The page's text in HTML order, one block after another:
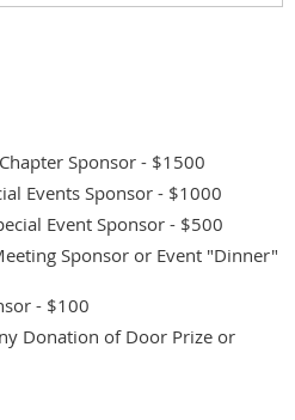
Sponsor - $1500
Events Sponsor - $1000
Event Sponsor - $500
Sponsor or Event "Dinner"
- $100
Donation of Door Prize or